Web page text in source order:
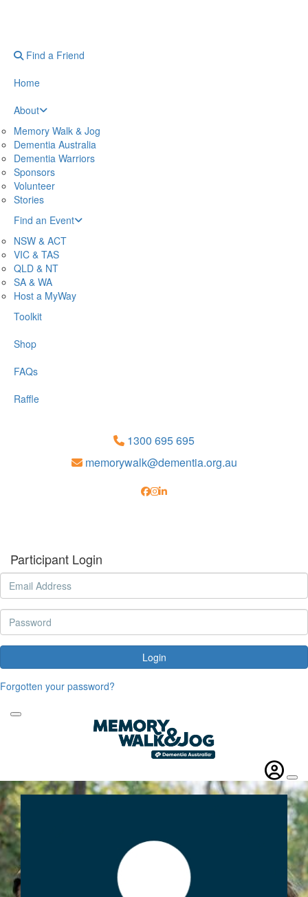
Find a Friend
Home
About
Memory Walk & Jog
Dementia Australia
Dementia Warriors
Sponsors
Volunteer
Stories
Find an Event
NSW & ACT
VIC & TAS
QLD & NT
SA & WA
Host a MyWay
Toolkit
Shop
FAQs
Raffle
1300 695 695
memorywalk@dementia.org.au
Participant Login
Login
Forgotten your password?